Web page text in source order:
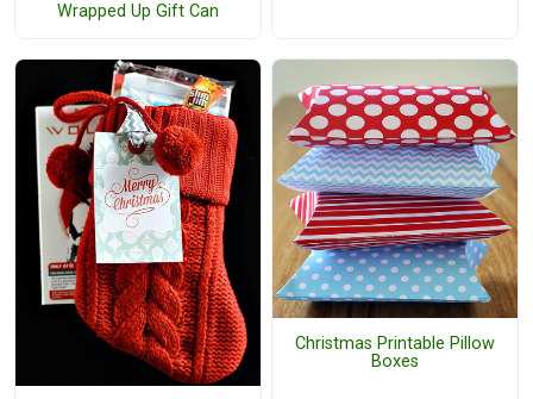
Wrapped Up Gift Can
Christmas Printable Pillow
Boxes